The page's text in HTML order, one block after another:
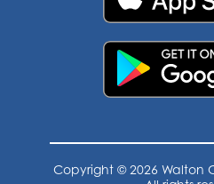
Copyright © 2026 Walton